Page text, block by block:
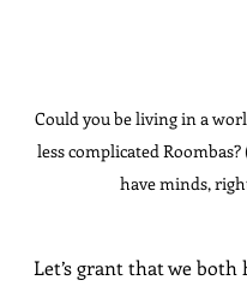
Could you be living in a
less complicated Roombas?
have minds,
Let’s grant that we both